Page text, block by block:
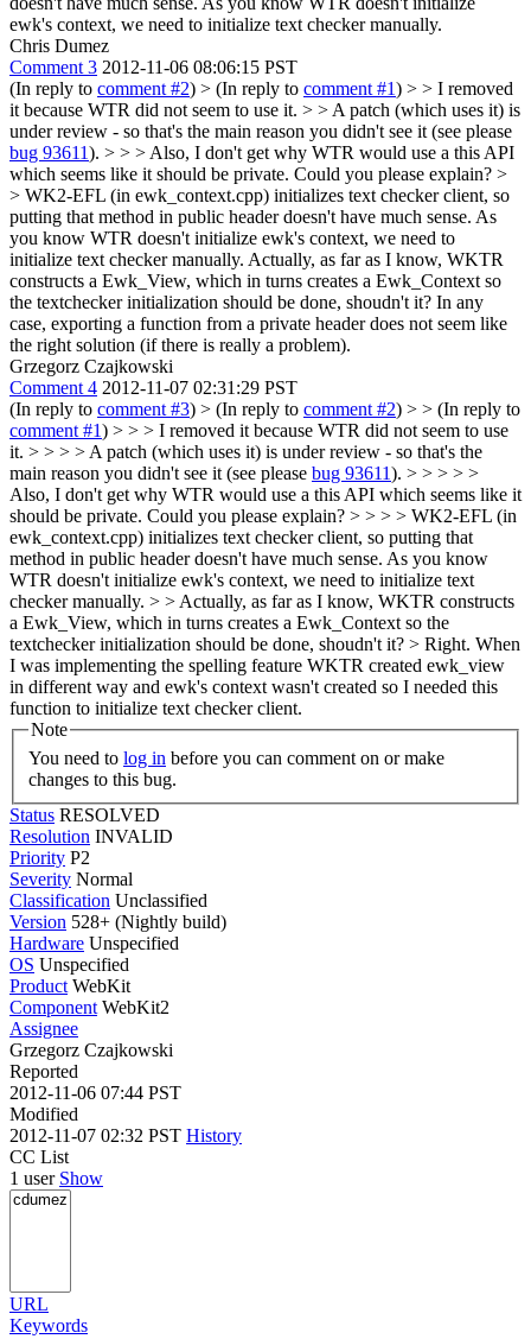
ewk's context, we need to initialize text checker manually.
Chris Dumez
Comment 3 2012-11-06 08:06:15 PST
(In reply to comment #2) > (In reply to comment #1) > > I removed
it because WTR did not seem to use it. > > A patch (which uses it) is
under review - so that's the main reason you didn't see it (see please
bug 93611). > > > Also, I don't get why WTR would use a this API
which seems like it should be private. Could you please explain? >
> WK2-EFL (in ewk_context.cpp) initializes text checker client, so
putting that method in public header doesn't have much sense. As
you know WTR doesn't initialize ewk's context, we need to
initialize text checker manually. Actually, as far as I know, WKTR
constructs a Ewk_View, which in turns creates a Ewk_Context so
the textchecker initialization should be done, shoudn't it? In any
case, exporting a function from a private header does not seem like
the right solution (if there is really a problem).
Grzegorz Czajkowski
Comment 4 2012-11-07 02:31:29 PST
(In reply to comment #3) > (In reply to comment #2) > > (In reply to
comment #1) > > > I removed it because WTR did not seem to use
it. > > > > A patch (which uses it) is under review - so that's the
main reason you didn't see it (see please bug 93611). > > > > >
Also, I don't get why WTR would use a this API which seems like it
should be private. Could you please explain? > > > > WK2-EFL (in
ewk_context.cpp) initializes text checker client, so putting that
method in public header doesn't have much sense. As you know
WTR doesn't initialize ewk's context, we need to initialize text
checker manually. > > Actually, as far as I know, WKTR constructs
a Ewk_View, which in turns creates a Ewk_Context so the
textchecker initialization should be done, shoudn't it? > Right. When
I was implementing the spelling feature WKTR created ewk_view
in different way and ewk's context wasn't created so I needed this
function to initialize text checker client.
Note
You need to log in
changes to this bug.
Status RESOLVED
Resolution INVALID
Priority P2
Severity Normal
Classification Unclassified
Version 528+ (Nightly build)
Hardware Unspecified
OS Unspecified
Product WebKit
Component WebKit2
Assignee
Grzegorz Czajkowski
Reported
2012-11-06 07:44 PST
Modified
2012-11-07 02:32 PST History
CC List
1 user Show
URL
Keywords